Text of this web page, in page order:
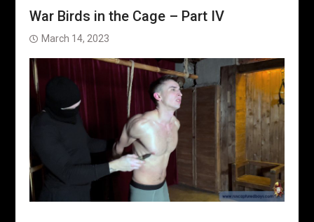
War Birds in the Cage – Part IV
March 14, 2023